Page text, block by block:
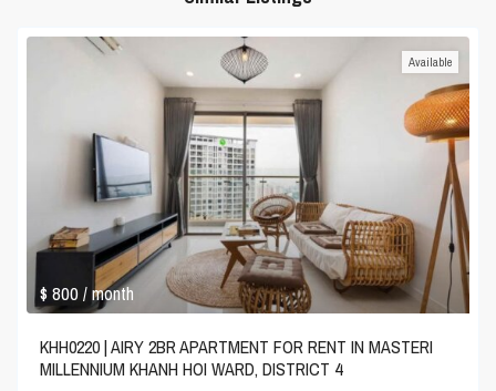
$ 800/ month
Available
KHH0220 | AIRY 2BR APARTMENT FOR RENT IN MASTERI
MILLENNIUM KHANH HOI WARD, DISTRICT 4